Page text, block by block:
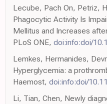
Lecube, Pach On, Petriz,
Phagocytic Activity Is
Mellitus and Increases
PLoS ONE, doi:info:doi/
Lemkes, Hermanides,
Hyperglycemia: a
Haemost, doi:info:doi/
Li, Tian, Chen, Newly